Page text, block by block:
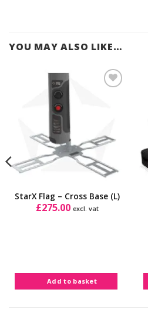
YOU MAY ALSO LIKE…
StarX Flag – Cross Base (L)
£275.00 excl. vat
Add to basket